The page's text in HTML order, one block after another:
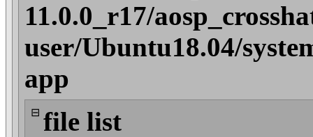
11.0.0_r17/
user/Ubuntu18.04/
app
⊟ file list